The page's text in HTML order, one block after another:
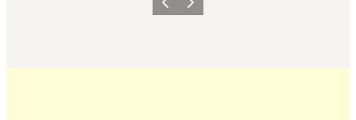
Previous
Next